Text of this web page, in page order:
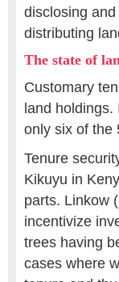
disclosing
distributing
The state of
Customary
land
only six of the
Tenure
Kikuyu in
parts. Linkow
incentivize
trees having
cases where